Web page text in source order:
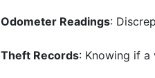
Odometer Readings:
Theft Records: Knowing if